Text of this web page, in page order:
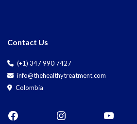
Contact Us
(+1) 347 990 7427
info@thehealthytreatment.com
Colombia